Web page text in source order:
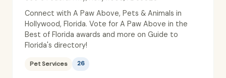
Connect with A Paw Above, Pets & Animals in
Hollywood, Florida. Vote for A Paw Above in the
Best of Florida awards and more on Guide to
Florida's directory!
Pet Services 26